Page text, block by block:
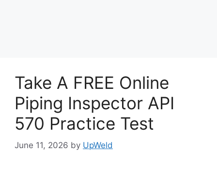
Take A FREE Online
Piping Inspector API
570 Practice Test
June 11, 2026 by UpWeld